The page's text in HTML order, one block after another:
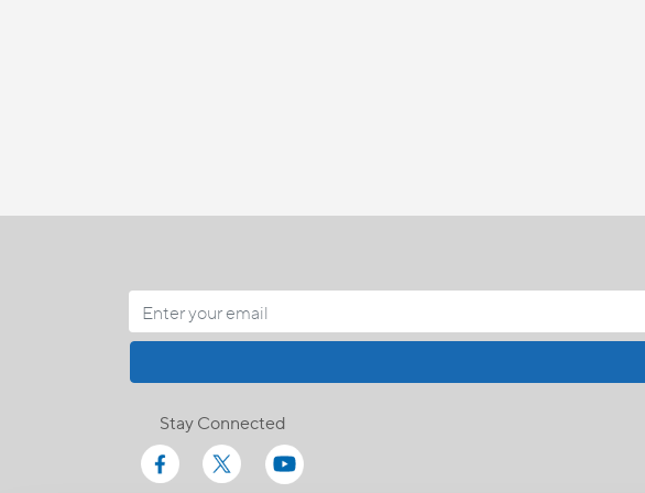
Stay Connected